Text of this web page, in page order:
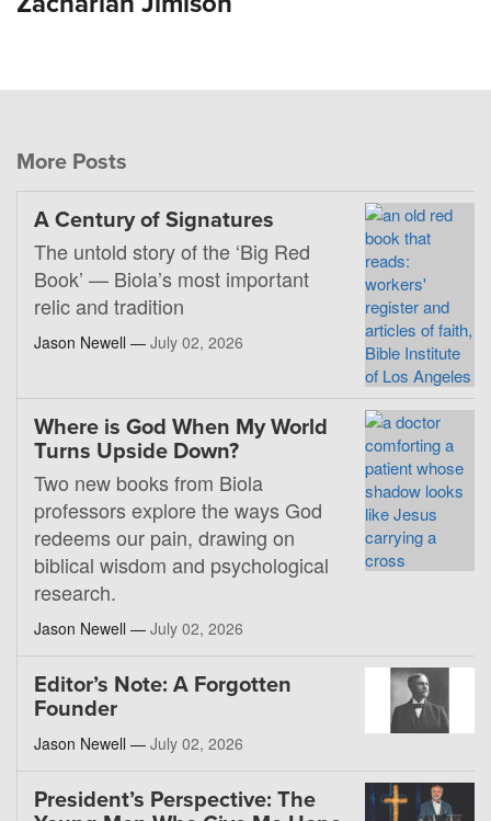
More Posts
A Century of Signatures
The untold story of the ‘Big Red
Book’ — Biola’s most important
relic and tradition
Jason Newell — July 02, 2026
Where is God When My World
Turns Upside Down?
Two new books from Biola
professors explore the ways God
redeems our pain, drawing on
biblical wisdom and psychological
research.
Jason Newell — July 02, 2026
Editor’s Note: A Forgotten
Founder
Jason Newell — July 02, 2026
President’s Perspective: The